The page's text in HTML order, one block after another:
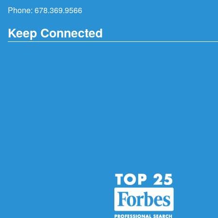
Phone: 678.369.9566
Keep Connected